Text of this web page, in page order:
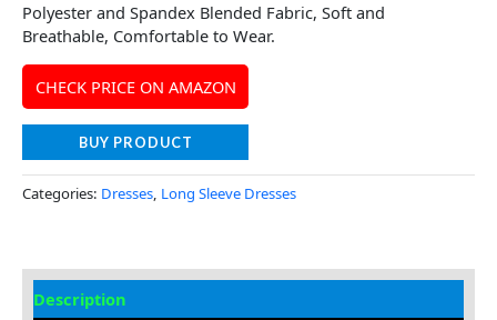
Polyester and Spandex Blended Fabric, Soft and
Breathable, Comfortable to Wear.
CHECK PRICE ON AMAZON
BUY PRODUCT
Categories: Dresses, Long Sleeve Dresses
Description